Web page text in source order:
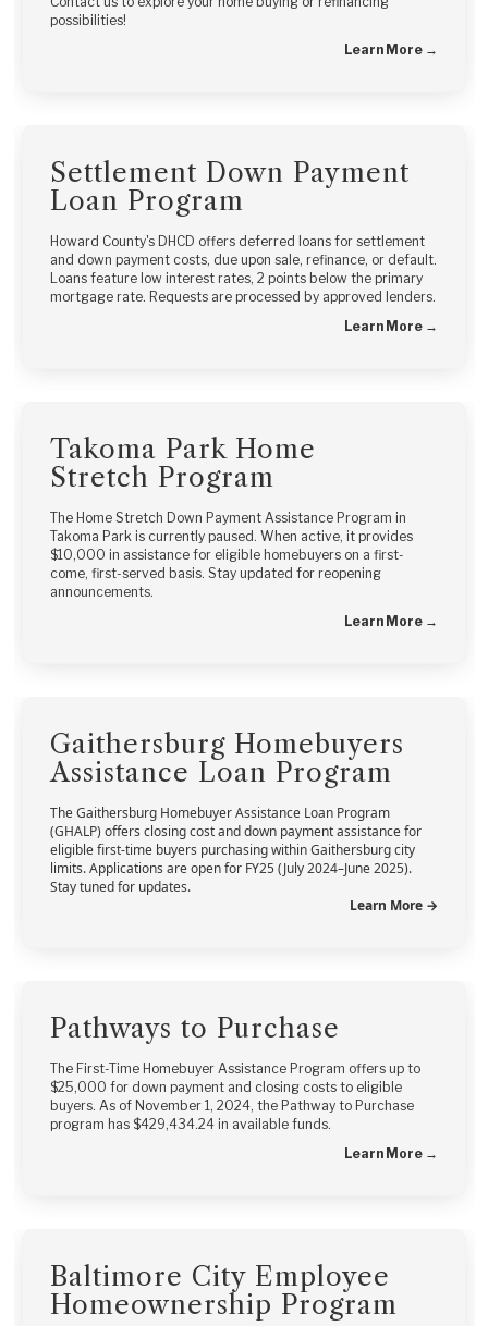
possibilities!
Learn More →
Settlement Down Payment
Loan Program
Howard County's DHCD offers deferred loans for settlement
and down payment costs, due upon sale, refinance, or default.
Loans feature low interest rates, 2 points below the primary
mortgage rate. Requests are processed by approved lenders.
Learn More →
Takoma Park Home
Stretch Program
The Home Stretch Down Payment Assistance Program in
Takoma Park is currently paused. When active, it provides
$10,000 in assistance for eligible homebuyers on a first-
come, first-served basis. Stay updated for reopening
announcements.
Learn More →
Gaithersburg Homebuyers
Assistance Loan Program
The Gaithersburg Homebuyer Assistance Loan Program
(GHALP) offers closing cost and down payment assistance for
eligible first-time buyers purchasing within Gaithersburg city
limits. Applications are open for FY25 (July 2024–June 2025).
Stay tuned for updates.
Learn More →
Pathways to Purchase
The First-Time Homebuyer Assistance Program offers up to
$25,000 for down payment and closing costs to eligible
buyers. As of November 1, 2024, the Pathway to Purchase
program has $429,434.24 in available funds.
Learn More →
Baltimore City Employee
Homeownership Program